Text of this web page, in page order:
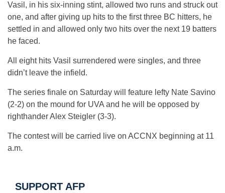
Vasil, in his six-inning stint, allowed two runs and struck out
one, and after giving up hits to the first three BC hitters, he
settled in and allowed only two hits over the next 19 batters
he faced.
All eight hits Vasil surrendered were singles, and three
didn’t leave the infield.
The series finale on Saturday will feature lefty Nate Savino
(2-2) on the mound for UVA and he will be opposed by
righthander Alex Steigler (3-3).
The contest will be carried live on ACCNX beginning at 11
a.m.
SUPPORT AFP